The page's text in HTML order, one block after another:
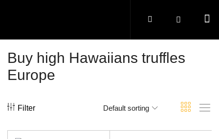
Buy high Hawaiians truffles
Europe
Filter Default sorting